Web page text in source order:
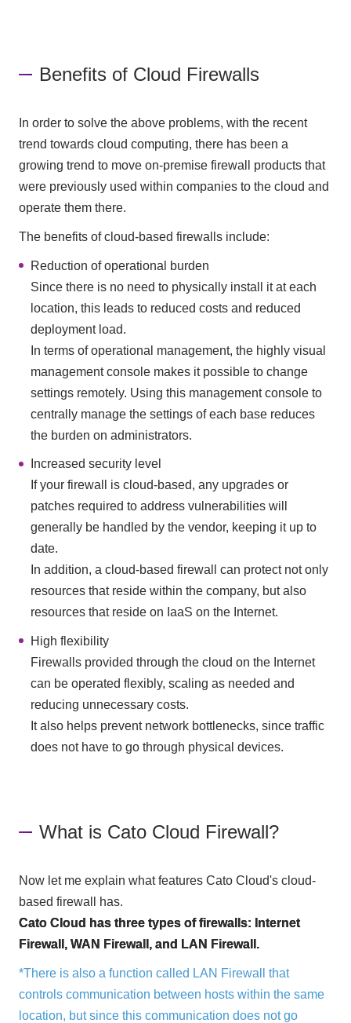
Benefits of Cloud Firewalls
In order to solve the above problems, with the recent
trend towards cloud computing, there has been a
growing trend to move on-premise firewall products that
were previously used within companies to the cloud and
operate them there.
The benefits of cloud-based firewalls include:
Reduction of operational burden
Since there is no need to physically install it at each
location, this leads to reduced costs and reduced
deployment load.
In terms of operational management, the highly visual
management console makes it possible to change
settings remotely. Using this management console to
centrally manage the settings of each base reduces
the burden on administrators.
Increased security level
If your firewall is cloud-based, any upgrades or
patches required to address vulnerabilities will
generally be handled by the vendor, keeping it up to
date.
In addition, a cloud-based firewall can protect not only
resources that reside within the company, but also
resources that reside on IaaS on the Internet.
High flexibility
Firewalls provided through the cloud on the Internet
can be operated flexibly, scaling as needed and
reducing unnecessary costs.
It also helps prevent network bottlenecks, since traffic
does not have to go through physical devices.
What is Cato Cloud Firewall?
Now let me explain what features Cato Cloud's cloud-
based firewall has.
Cato Cloud has three types of firewalls: Internet
Firewall, WAN Firewall, and LAN Firewall.
*There is also a function called LAN Firewall that
controls communication between hosts within the same
location, but since this communication does not go